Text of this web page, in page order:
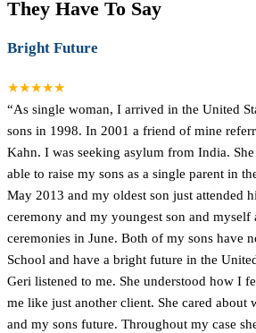
They Have To Say
Bright Future
★★★★★
“As single woman, I arrived in the United
sons in 1998. In 2001 a friend of mine
Kahn. I was seeking asylum from India.
able to raise my sons as a single parent in
May 2013 and my oldest son just attended
ceremony and my youngest son and myself
ceremonies in June. Both of my sons have
School and have a bright future in the
Geri listened to me. She understood how I
me like just another client. She cared about
and my sons future. Throughout my case